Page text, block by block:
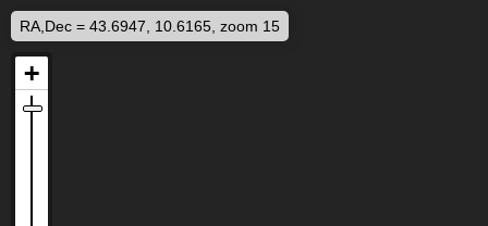
RA,Dec = 43.6947, 10.6165, zoom 15